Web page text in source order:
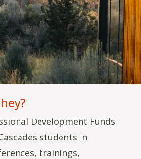
Development Funds
students in
trainings,